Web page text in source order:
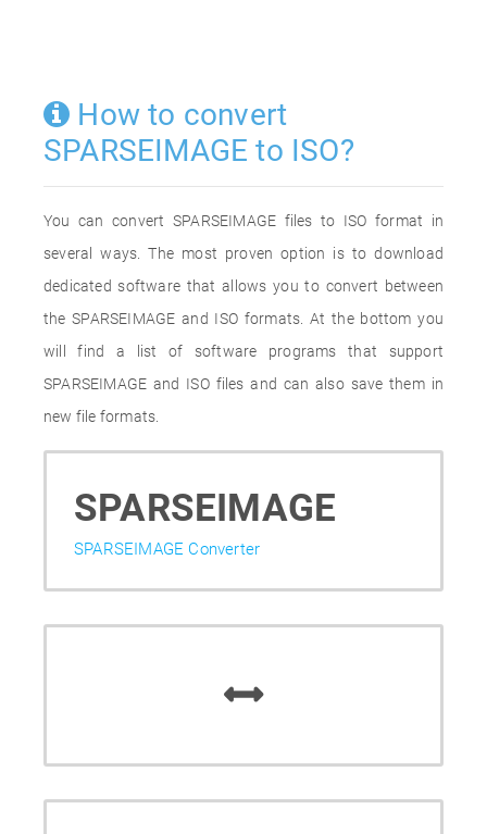
How to convert
SPARSEIMAGE to ISO?
You can convert SPARSEIMAGE files to ISO format in
several ways. The most proven option is to download
dedicated software that allows you to convert between
the SPARSEIMAGE and ISO formats. At the bottom you
will find a list of software programs that support
SPARSEIMAGE and ISO files and can also save them in
new file formats.
SPARSEIMAGE
SPARSEIMAGE Converter